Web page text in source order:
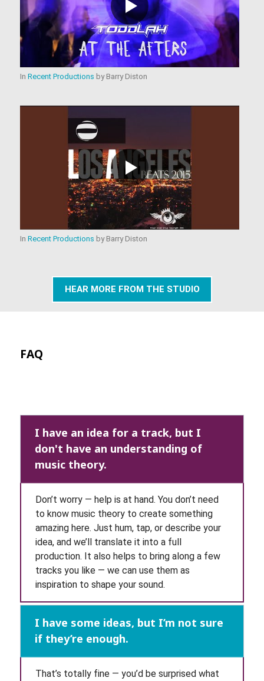
In Recent Productions byBarry Diston
In Recent Productions byBarry Diston
HEAR MORE FROM THE STUDIO
FAQ
I have an idea for a track, but I
don't have an understanding of
music theory.
Don’t worry — help is at hand. You don’t need
to know music theory to create something
amazing here. Just hum, tap, or describe your
idea, and we’ll translate it into a full
production. It also helps to bring along a few
tracks you like — we can use them as
inspiration to shape your sound.
I have some ideas, but I’m not sure
if they’re enough.
That’s totally fine — you’d be surprised what